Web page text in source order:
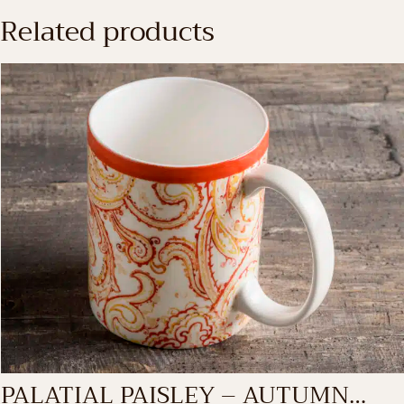
Related products
PALATIAL PAISLEY – AUTUMN